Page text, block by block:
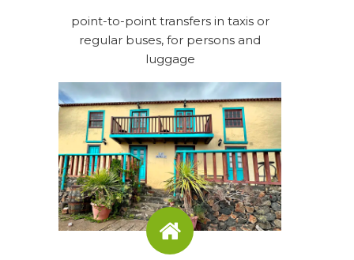
point-to-point transfers in taxis or
regular buses, for persons and
luggage